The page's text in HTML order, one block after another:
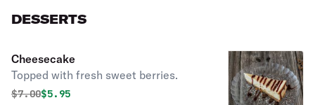
DESSERTS
Cheesecake
Topped with fresh sweet berries.
Original price was
$7.00Discounted price is
$5.95